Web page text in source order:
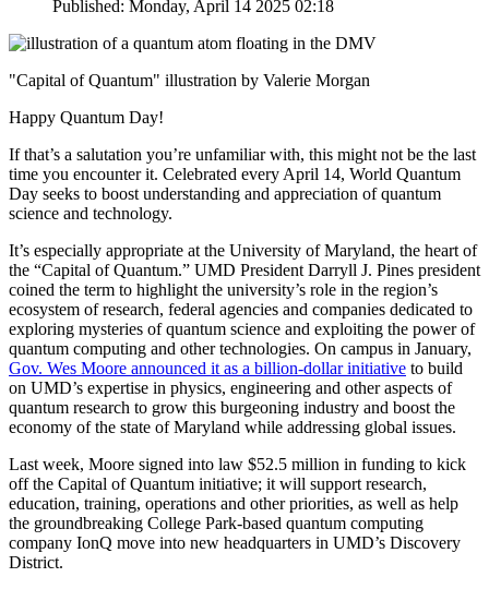
Published: Monday, April 14 2025 02:18
"Capital of Quantum" illustration by Valerie Morgan
Happy Quantum Day!
If that’s a salutation you’re unfamiliar with, this might not be the last
time you encounter it. Celebrated every April 14, World Quantum
Day seeks to boost understanding and appreciation of quantum
science and technology.
It’s especially appropriate at the University of Maryland, the heart of
the “Capital of Quantum.” UMD President Darryll J. Pines president
coined the term to highlight the university’s role in the region’s
ecosystem of research, federal agencies and companies dedicated to
exploring mysteries of quantum science and exploiting the power of
quantum computing and other technologies. On campus in January,
Gov. Wes Moore announced it as a billion-dollar initiative to build
on UMD’s expertise in physics, engineering and other aspects of
quantum research to grow this burgeoning industry and boost the
economy of the state of Maryland while addressing global issues.
Last week, Moore signed into law $52.5 million in funding to kick
off the Capital of Quantum initiative; it will support research,
education, training, operations and other priorities, as well as help
the groundbreaking College Park-based quantum computing
company IonQ move into new headquarters in UMD’s Discovery
District.